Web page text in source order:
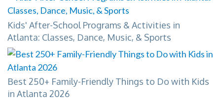
Kids' After-School Programs & Activities in
Atlanta: Classes, Dance, Music, & Sports
Best 250+ Family-Friendly Things to Do with Kids
in Atlanta 2026